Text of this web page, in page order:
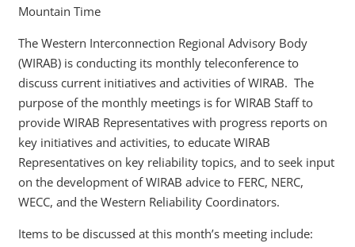
Mountain Time
The Western Interconnection Regional Advisory Body
(WIRAB) is conducting its monthly teleconference to
discuss current initiatives and activities of WIRAB. The
purpose of the monthly meetings is for WIRAB Staff to
provide WIRAB Representatives with progress reports on
key initiatives and activities, to educate WIRAB
Representatives on key reliability topics, and to seek input
on the development of WIRAB advice to FERC, NERC,
WECC, and the Western Reliability Coordinators.
Items to be discussed at this month’s meeting include: